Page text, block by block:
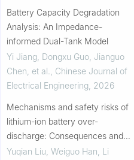
Battery Capacity Degradation
Analysis: An Impedance-
informed Dual-Tank Model
Yi Jiang, Dongxu Guo, Jianguo
Chen, et al.
Chinese Journal of
Electrical Engineering 2026
Mechanisms and safety risks of
lithium-ion battery over-
discharge: Consequences and
prevention control
Yuqian Liu, Weiguo Han, Li